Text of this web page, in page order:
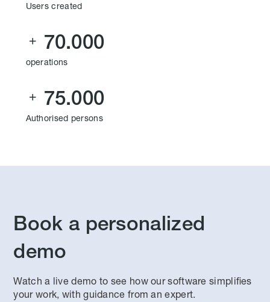
Users created
 70.000
operations
 75.000
Authorised persons
Book a personalized
demo
Watch a live demo to see how our software simplifies
your work, with guidance from an expert.